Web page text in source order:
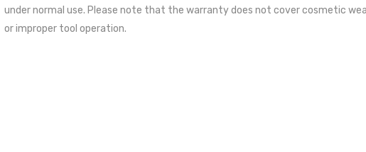
under normal use. Please note that the warranty does not cover cosmetic
or improper tool operation.